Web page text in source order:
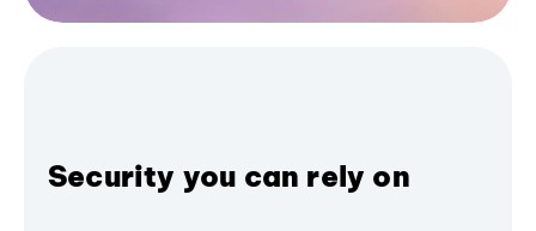
Security you can rely on